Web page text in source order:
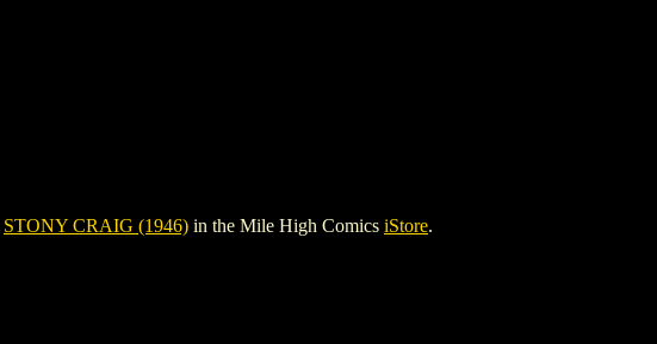
STONY CRAIG (1946) in the Mile High Comics iStore.